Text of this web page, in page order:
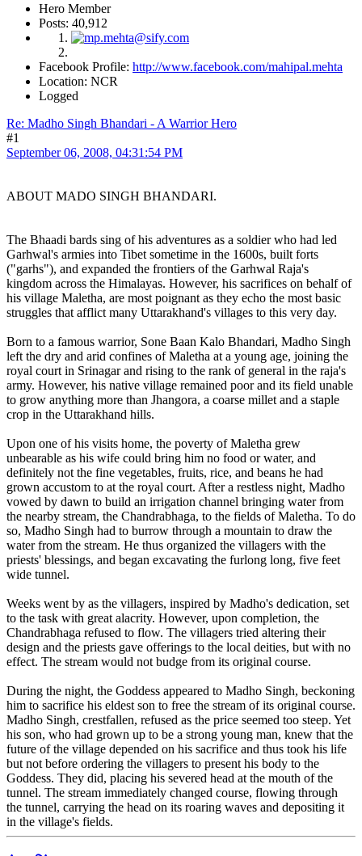
Hero Member
Posts: 40,912
Facebook Profile: http://www.facebook.com/mahipal.mehta
Location: NCR
Logged
Re: Madho Singh Bhandari - A Warrior Hero
#1
September 06, 2008, 04:31:54 PM
ABOUT MADO SINGH BHANDARI.
The Bhaadi bards sing of his adventures as a soldier who had led
Garhwal's armies into Tibet sometime in the 1600s, built forts
("garhs"), and expanded the frontiers of the Garhwal Raja's
kingdom across the Himalayas. However, his sacrifices on behalf of
his village Maletha, are most poignant as they echo the most basic
struggles that afflict many Uttarakhand's villages to this very day.
Born to a famous warrior, Sone Baan Kalo Bhandari, Madho Singh
left the dry and arid confines of Maletha at a young age, joining the
royal court in Srinagar and rising to the rank of general in the raja's
army. However, his native village remained poor and its field unable
to grow anything more than Jhangora, a coarse millet and a staple
crop in the Uttarakhand hills.
Upon one of his visits home, the poverty of Maletha grew
unbearable as his wife could bring him no food or water, and
definitely not the fine vegetables, fruits, rice, and beans he had
grown accustom to at the royal court. After a restless night, Madho
vowed by dawn to build an irrigation channel bringing water from
the nearby stream, the Chandrabhaga, to the fields of Maletha. To do
so, Madho Singh had to burrow through a mountain to draw the
water from the stream. He thus organized the villagers with the
priests' blessings, and began excavating the furlong long, five feet
wide tunnel.
Weeks went by as the villagers, inspired by Madho's dedication, set
to the task with great alacrity. However, upon completion, the
Chandrabhaga refused to flow. The villagers tried altering their
design and the priests gave offerings to the local deities, but with no
effect. The stream would not budge from its original course.
During the night, the Goddess appeared to Madho Singh, beckoning
him to sacrifice his eldest son to free the stream of its original course.
Madho Singh, crestfallen, refused as the price seemed too steep. Yet
his son, who had grown up to be a strong young man, knew that the
future of the village depended on his sacrifice and thus took his life
but not before ordering the villagers to present his body to the
Goddess. They did, placing his severed head at the mouth of the
tunnel. The stream immediately changed course, flowing through
the tunnel, carrying the head on its roaring waves and depositing it
in the village's fields.